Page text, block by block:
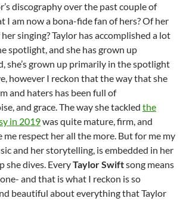
discography over the past couple of
I am now a bona-fide fan of hers? Of her
singing? Taylor has accomplished a lot
spotlight, and she has grown up
she’s grown up primarily in the spotlight
however I reckon that the way that she
and haters has been full of
and grace. The way she tackled the
in 2019was quite mature, firm, and
me respect her all the more. But for me my
and her storytelling, is embedded in her
she dives. EveryTaylor Swiftsong means
and that is what I reckon is so
beautiful about everything that Taylor